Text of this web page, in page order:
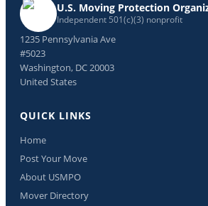
U.S. Moving Protection
Independent 501(c)(3) nonprofit
1235 Pennsylvania Ave
#5023
Washington, DC 20003
United States
QUICK LINKS
Home
Post Your Move
About USMPO
Mover Directory